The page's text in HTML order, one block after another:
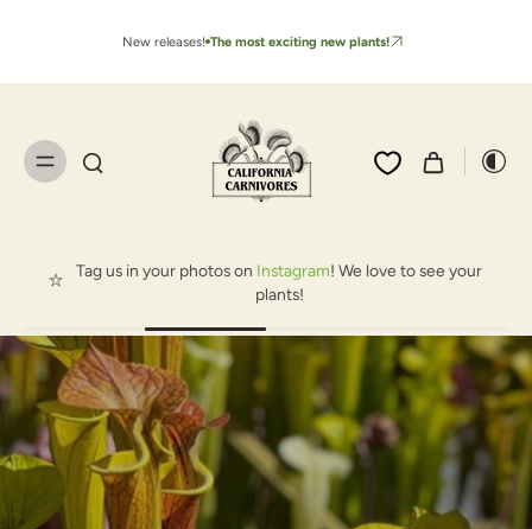
New releases! The most exciting new plants!
Tag us in your photos on Instagram! We love to see your
plants!